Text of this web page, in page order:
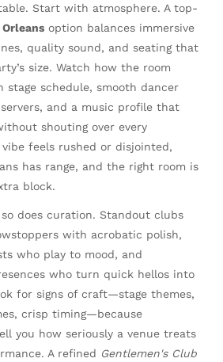
Start with atmosphere. A top-
option balances immersive
quality sound, and seating that
size. Watch how the room
stage schedule, smooth dancer
and a music profile that
shouting over every
feels rushed or disjointed,
has range, and the right room is
block.
does curation. Standout clubs
with acrobatic polish,
who play to mood, and
who turn quick hellos into
for signs of craft—stage themes,
crisp timing—because
you how seriously a venue treats
A refined Gentlemen's Club